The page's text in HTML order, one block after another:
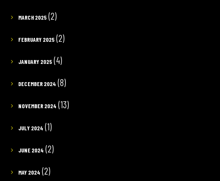
MARCH 2025(2)
FEBRUARY 2025(2)
JANUARY 2025(4)
DECEMBER 2024 (8)
NOVEMBER 2024 (13)
JULY 2024 (1)
JUNE 2024 (2)
MAY 2024 (2)